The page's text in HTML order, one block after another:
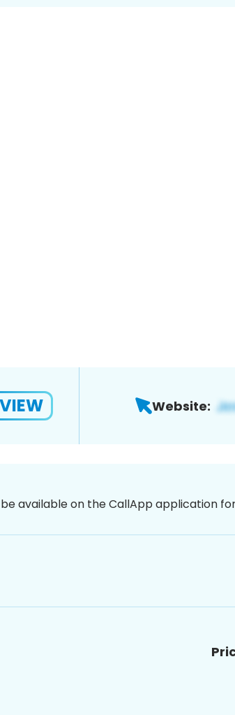
VIEW Website:
available on the CallApp application